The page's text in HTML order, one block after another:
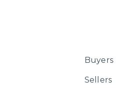
Buyers
Sellers